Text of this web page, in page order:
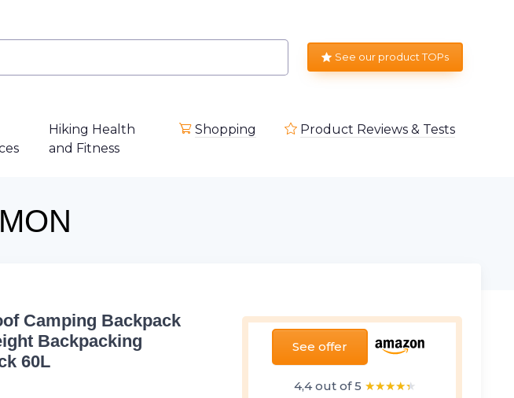
See our product TOPs
Hiking Health
and Fitness
Shopping Product Reviews & Tests
See offer
4,4 out of 5 ★★★★★
★★★★★
Camping Backpack
Backpacking
60L